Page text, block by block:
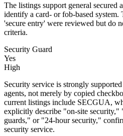
The listings support general secured
identify a card- or fob-based system.
'secure entry' were reviewed but do
criteria.
Security Guard
Yes
High
Security service is strongly
agents, not merely by copied
current listings include SECGUA,
explicitly describe "on-site
guards," or "24-hour security,"
security service.